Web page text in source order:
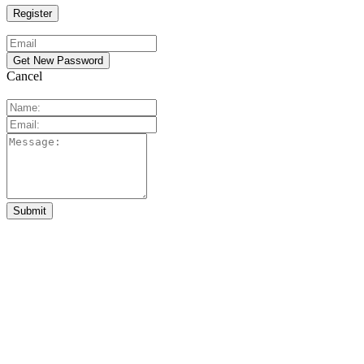
Cancel